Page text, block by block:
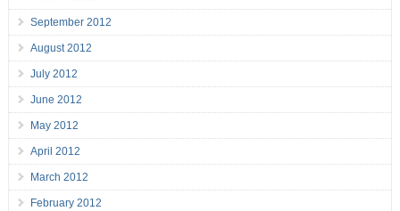
September 2012
August 2012
July 2012
June 2012
May 2012
April 2012
March 2012
February 2012